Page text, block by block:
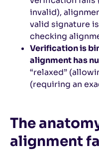
invalid),
valid signature
checking
Verification is
alignment has
“relaxed”
(requiring an
The
alignment